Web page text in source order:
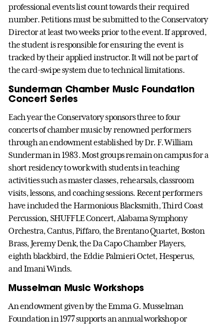
professional events list count towards their required
number. Petitions must be submitted to the Conservatory
Director at least two weeks prior to the event. If approved,
the student is responsible for ensuring the event is
tracked by their applied instructor. It will not be part of
the card-swipe system due to technical limitations.
Sunderman Chamber Music Foundation
Concert Series
Each year the Conservatory sponsors three to four
concerts of chamber music by renowned performers
through an endowment established by Dr. F. William
Sunderman in 1983. Most groups remain on campus for a
short residency to work with students in teaching
activities such as master classes, rehearsals, classroom
visits, lessons, and coaching sessions. Recent performers
have included the Harmonious Blacksmith, Third Coast
Percussion, SHUFFLE Concert, Alabama Symphony
Orchestra, Cantus, Piffaro, the Brentano Quartet, Boston
Brass, Jeremy Denk, the Da Capo Chamber Players,
eighth blackbird, the Eddie Palmieri Octet, Hesperus,
and Imani Winds.
Musselman Music Workshops
An endowment given by the Emma G. Musselman
Foundation in 1977 supports an annual workshop or